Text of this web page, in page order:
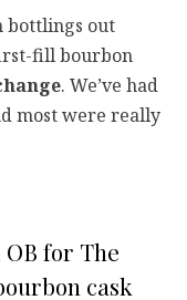
bottlings out
fill bourbon
. We’ve had
most were really
OB for The
cask